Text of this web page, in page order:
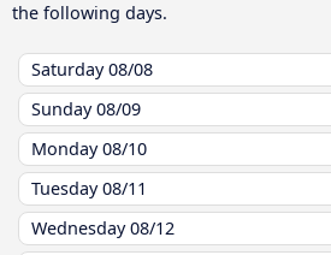
the following days.
Saturday08/08
Sunday08/09
Monday08/10
Tuesday08/11
Wednesday08/12